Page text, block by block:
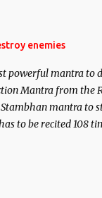
life.
enemies
powerful mantra to
Mantra from the
mantra to
to be recited 108